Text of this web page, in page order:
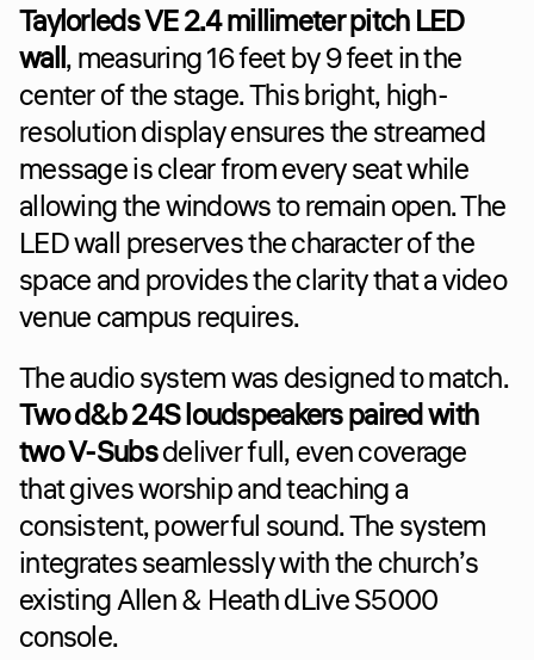
Taylorleds VE 2.4 millimeter pitch LED
wall, measuring 16 feet by 9 feet in the
center of the stage. This bright, high-
resolution display ensures the streamed
message is clear from every seat while
allowing the windows to remain open. The
LED wall preserves the character of the
space and provides the clarity that a video
venue campus requires.
The audio system was designed to match.
Two d&b 24S loudspeakers paired with
two V-Subs deliver full, even coverage
that gives worship and teaching a
consistent, powerful sound. The system
integrates seamlessly with the church’s
existing Allen & Heath dLive S5000
console.